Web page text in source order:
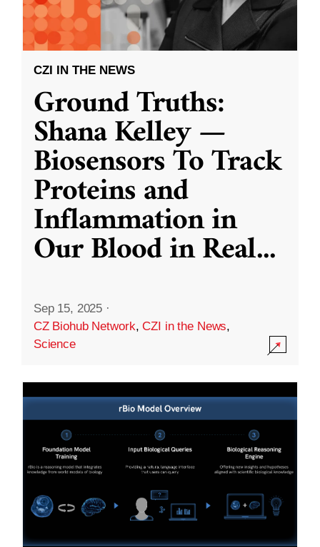
CZI IN THE NEWS
Ground Truths:
Shana Kelley —
Biosensors To Track
Proteins and
Inflammation in
Our Blood in Real...
Sep 15, 2025 ·
CZ Biohub Network,CZI in the News,
Science